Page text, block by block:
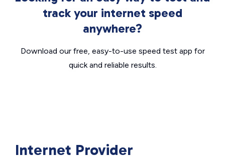
track your internet speed
anywhere?
Download our free, easy-to-use speed test app for
quick and reliable results.
Internet Provider